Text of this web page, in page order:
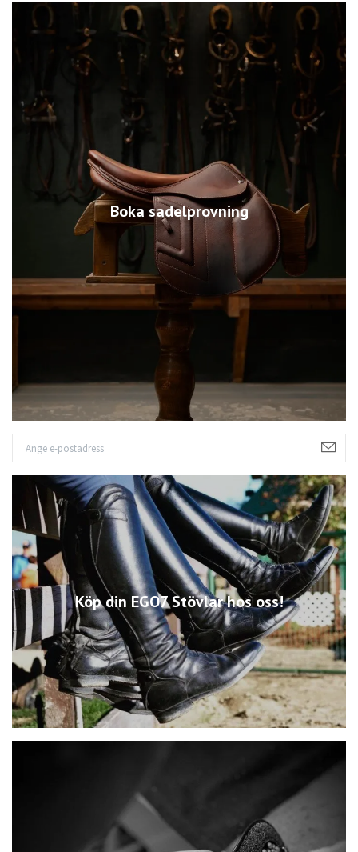
Boka sadelprovning
Köp din EGO7 Stövlar hos oss!